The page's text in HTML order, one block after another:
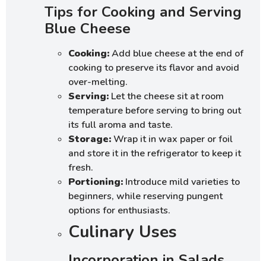
Tips for Cooking and Serving
Blue Cheese
Cooking:Add blue cheese at the end of
cooking to preserve its flavor and avoid
over-melting.
Serving: Let the cheese sit at room
temperature before serving to bring out
its full aroma and taste.
Storage:Wrap it in wax paper or foil
and store it in the refrigerator to keep it
fresh.
Portioning: Introduce mild varieties to
beginners, while reserving pungent
options for enthusiasts.
Culinary Uses